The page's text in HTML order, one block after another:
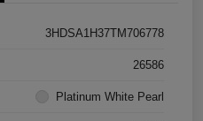
3HDSA1H37TM706778
26586
Platinum White Pearl